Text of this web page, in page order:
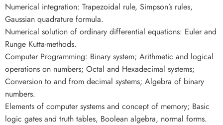
Numerical integration: Trapezoidal rule, Simpson’s rules,
Gaussian quadrature formula.
Numerical solution of ordinary differential equations: Euler and
Runge Kutta-methods.
Computer Programming: Binary system; Arithmetic and logical
operations on numbers; Octal and Hexadecimal systems;
Conversion to and from decimal systems; Algebra of binary
numbers.
Elements of computer systems and concept of memory; Basic
logic gates and truth tables, Boolean algebra, normal forms.